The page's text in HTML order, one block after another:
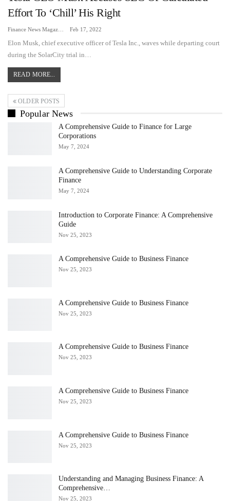
Effort To ‘chill’ His Right
Feb 17, 2022
Elon Musk, chief executive officer of Tesla Inc., waves while departing court
during the SolarCity trial in…
READ MORE...
OLDER POSTS
Popular News
A Comprehensive Guide to Finance for Large
Corporations
May 7, 2024
A Comprehensive Guide to Understanding Corporate
Finance
May 7, 2024
Introduction to Corporate Finance: A Comprehensive
Guide
Nov 25, 2023
A Comprehensive Guide to Business Finance
Nov 25, 2023
A Comprehensive Guide to Business Finance
Nov 25, 2023
A Comprehensive Guide to Business Finance
Nov 25, 2023
A Comprehensive Guide to Business Finance
Nov 25, 2023
A Comprehensive Guide to Business Finance
Nov 25, 2023
Understanding and Managing Business Finance: A
Comprehensive…
Nov 25, 2023